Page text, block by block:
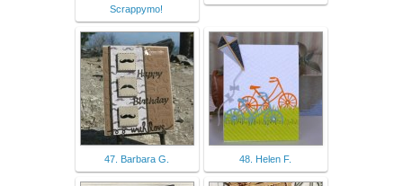
Scrappymo!
47. Barbara G. 48. Helen F.